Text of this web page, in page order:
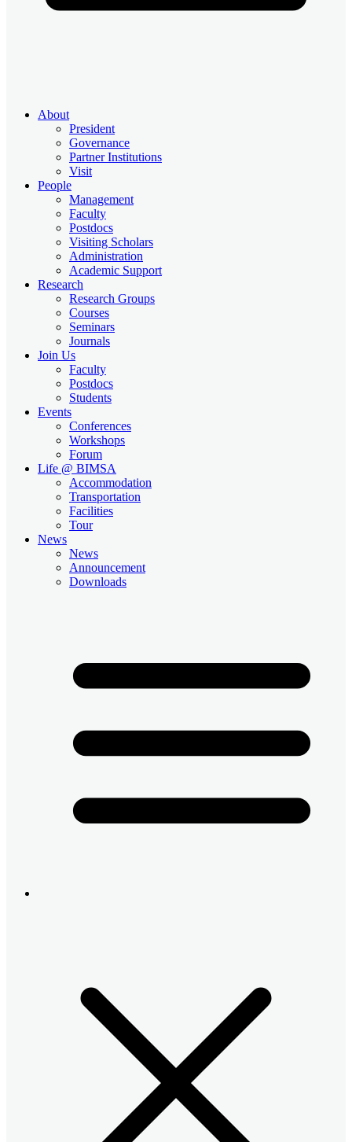
About
President
Governance
Partner Institutions
Visit
People
Management
Faculty
Postdocs
Visiting Scholars
Administration
Academic Support
Research
Research Groups
Courses
Seminars
Journals
Join Us
Faculty
Postdocs
Students
Events
Conferences
Workshops
Forum
Life @ BIMSA
Accommodation
Transportation
Facilities
Tour
News
News
Announcement
Downloads